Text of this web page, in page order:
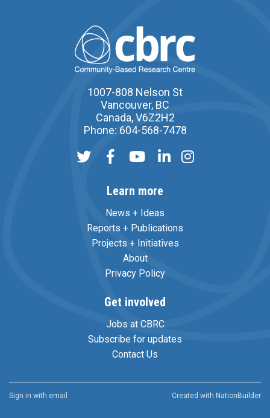
1007-808 Nelson St
Vancouver, BC
Canada, V6Z2H2
Phone: 604-568-7478
Learn more
News + Ideas
Reports + Publications
Projects + Initiatives
About
Privacy Policy
Get involved
Jobs at CBRC
Subscribe for updates
Contact Us
Sign in with email Created with NationBuilder